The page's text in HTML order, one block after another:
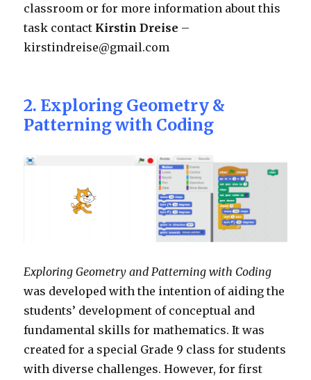
classroom or for more information about this
task contact Kirstin Dreise –
kirstindreise@gmail.com
2. Exploring Geometry &
Patterning with Coding
Exploring Geometry and Patterning with Coding
was developed with the intention of aiding the
students’ development of conceptual and
fundamental skills for mathematics. It was
created for a special Grade 9 class for students
with diverse challenges. However, for first